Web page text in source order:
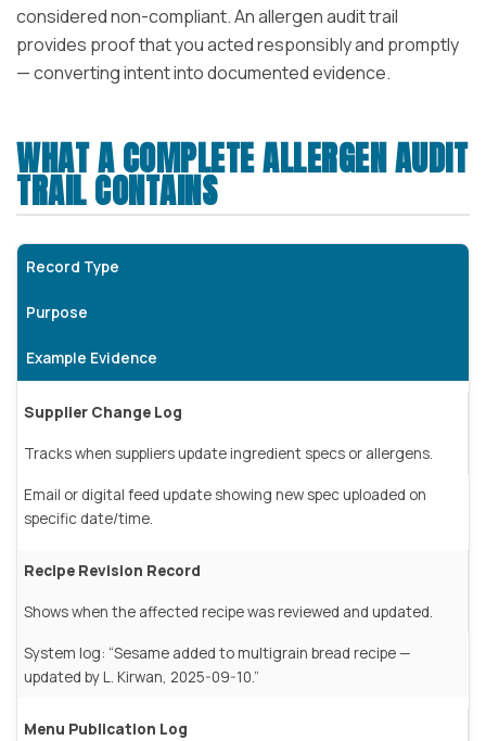
considered non-compliant. An allergen audit trail
provides proof that you acted responsibly and promptly
— converting intent into documented evidence.
WHAT A COMPLETE ALLERGEN AUDIT
TRAIL CONTAINS
Record Type
Purpose
Example Evidence
Supplier Change Log
Tracks when suppliers update ingredient specs or allergens.
Email or digital feed update showing new spec uploaded on
specific date/time.
Recipe Revision Record
Shows when the affected recipe was reviewed and updated.
System log: “Sesame added to multigrain bread recipe —
updated by L. Kirwan, 2025-09-10.”
Menu Publication Log